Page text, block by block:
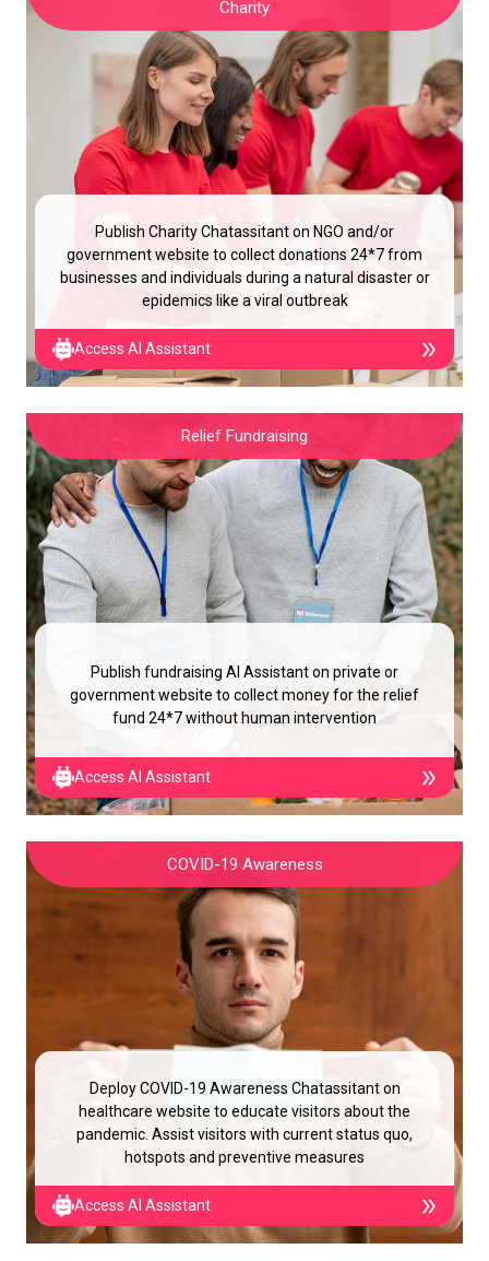
Charity
Publish Charity Chatassitant on NGO and/or
government website to collect donations 24*7 from
businesses and individuals during a natural disaster or
epidemics like a viral outbreak
Access AI Assistant
Relief Fundraising
Publish fundraising AI Assistant on private or
government website to collect money for the relief
fund 24*7 without human intervention
Access AI Assistant
COVID-19 Awareness
Deploy COVID-19 Awareness Chatassitant on
healthcare website to educate visitors about the
pandemic. Assist visitors with current status quo,
hotspots and preventive measures
Access AI Assistant